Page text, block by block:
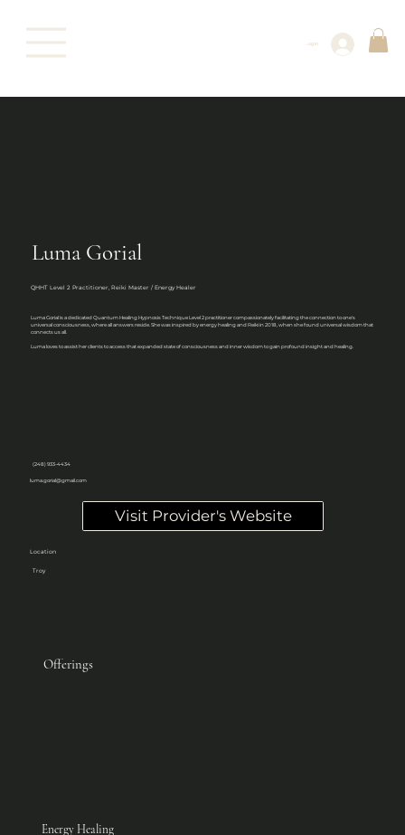
Log In
(248) 933-4434
luma.gorial@gmail.com
Visit Provider's Website
Location
Troy
Luma Gorial
QHHT Level 2 Practitioner, Reiki Master / Energy Healer
Luma Gorial is a dedicated Quantum Healing Hypnosis Technique Level 2 practitioner compassionately facilitating the connection to one's
universal consciousness, where all answers reside. She was inspired by energy healing and Reiki in 2018, when she found universal wisdom that
connects us all.
Luma loves to assist her clients to access that expanded state of consciousness and inner wisdom to gain profound insight and healing.
Energy Healing
Offerings